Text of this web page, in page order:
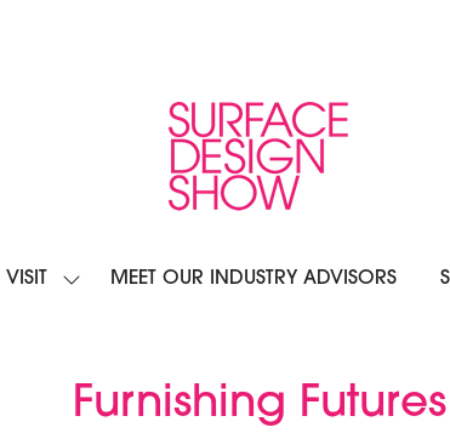
VISIT
SHOWMEET OUR INDUSTRY ADVISORS
Furnishing Futures